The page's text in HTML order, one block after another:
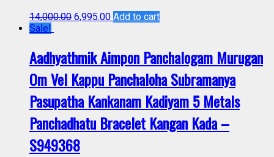
14,000.00 6,995.00 Add to cart
Sale!
Aadhyathmik Aimpon Panchalogam Murugan
Om Vel Kappu Panchaloha Subramanya
Pasupatha Kankanam Kadiyam 5 Metals
Panchadhatu Bracelet Kangan Kada –
S949368